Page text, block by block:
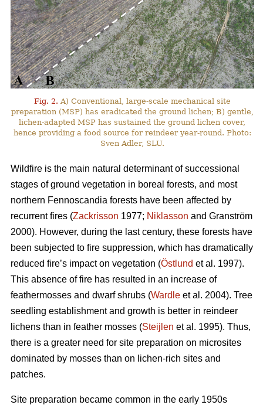
Fig. 2. A) Conventional, large-scale mechanical site
preparation (MSP) has eradicated the ground lichen; B) gentle,
lichen-adapted MSP has sustained the ground lichen cover,
hence providing a food source for reindeer year-round. Photo:
Sven Adler, SLU.
Wildfire is the main natural determinant of successional
stages of ground vegetation in boreal forests, and most
northern Fennoscandia forests have been affected by
recurrent fires (Zackrisson 1977; Niklasson and Granström
2000). However, during the last century, these forests have
been subjected to fire suppression, which has dramatically
reduced fire’s impact on vegetation (Östlund et al. 1997).
This absence of fire has resulted in an increase of
feathermosses and dwarf shrubs (Wardle et al. 2004). Tree
seedling establishment and growth is better in reindeer
lichens than in feather mosses (Steijlen et al. 1995). Thus,
there is a greater need for site preparation on microsites
dominated by mosses than on lichen-rich sites and
patches.
Site preparation became common in the early 1950s